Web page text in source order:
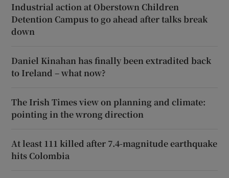
Industrial action at Oberstown Children
Detention Campus to go ahead after talks break
down
Daniel Kinahan has finally been extradited back
to Ireland – what now?
The Irish Times view on planning and climate:
pointing in the wrong direction
At least 111 killed after 7.4-magnitude earthquake
hits Colombia